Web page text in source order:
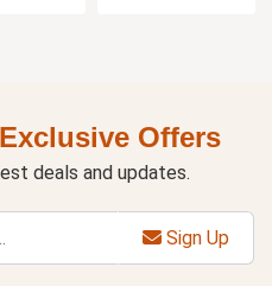
Offers
deals and updates.
Sign Up